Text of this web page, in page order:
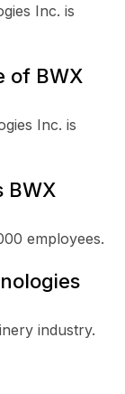
Inc. is
of BWX
Inc. is
BWX
employees.
industry.